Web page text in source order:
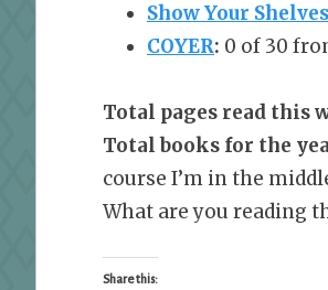
Show Your
COYER: 0 of 30
Total pages read this
Total books for the
course I’m in the
What are you reading
Share this: